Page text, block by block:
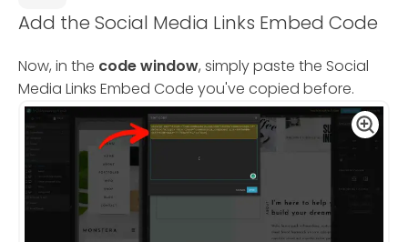
Add the Social Media Links Embed Code
Now, in the code window, simply paste the Social
Media Links Embed Code you've copied before.